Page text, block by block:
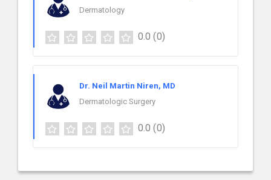
Dermatology
0.0 (0)
Dr. Neil Martin Niren, MD
Dermatologic Surgery
0.0 (0)